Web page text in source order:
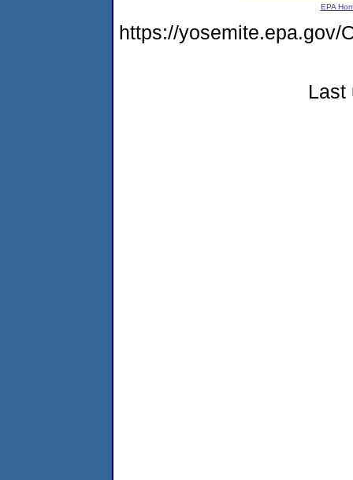
EPA
https://yosemite.epa.gov/
Last